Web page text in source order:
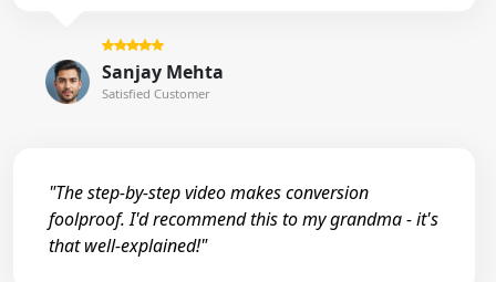
Sanjay Mehta
Satisfied Customer
"The step-by-step video makes conversion
foolproof. I'd recommend this to my grandma - it's
that well-explained!"